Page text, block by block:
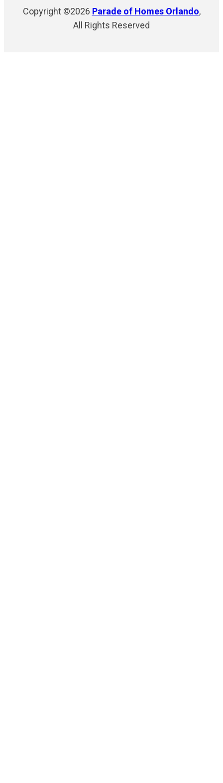
Copyright ©2026 Parade of Homes Orlando,
All Rights Reserved